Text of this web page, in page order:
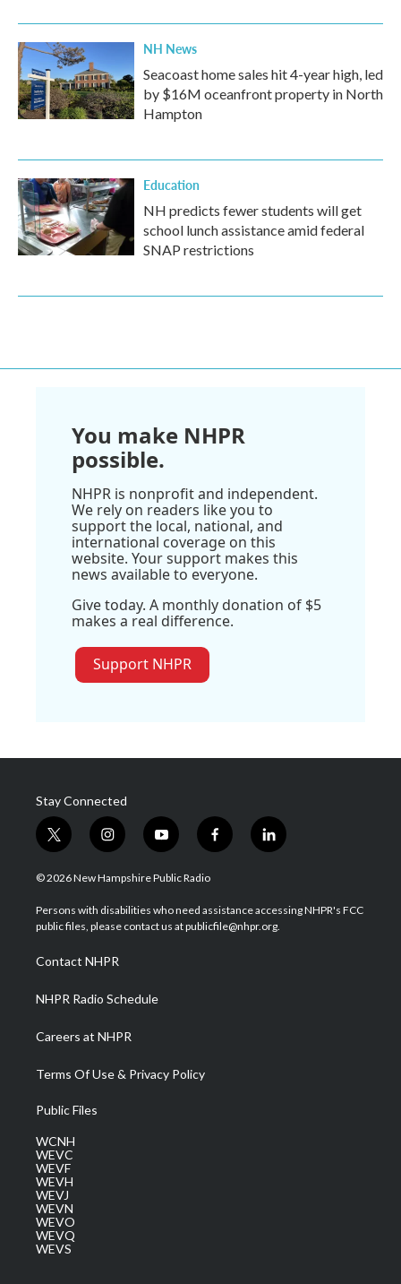
NH News
Seacoast home sales hit 4-year high, led
by $16M oceanfront property in North
Hampton
Education
NH predicts fewer students will get
school lunch assistance amid federal
SNAP restrictions
You make NHPR
possible.
NHPR is nonprofit and independent.
We rely on readers like you to
support the local, national, and
international coverage on this
website. Your support makes this
news available to everyone.
Give today. A monthly donation of $5
makes a real difference.
Support NHPR
Stay Connected
t
w
i
t
e
i
n
s
a
g
a
m
y
o
u
u
b
f
a
b
o
l
i
e
d
© 2026 New Hampshire Public Radio
Persons with disabilities who need assistance accessing NHPR's FCC
public files, please contact us at publicfile@nhpr.org.
Contact NHPR
NHPR Radio Schedule
Careers at NHPR
Terms Of Use & Privacy Policy
Public Files
WCNH
WEVC
WEVF
WEVH
WEVJ
WEVN
WEVO
WEVQ
WEVS